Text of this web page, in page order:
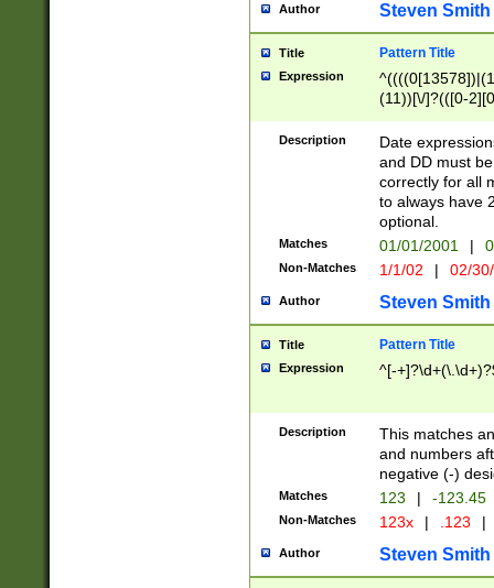
Author Steven Smith
Title Pattern Title
Expression
(11))[\/]?(([0-
Description
Date
and DD must
correctly for all
to always have
optional.
Matches 01/01/2001 |
Non-Matches 1/1/02 | 02/
Author Steven Smith
Title Pattern Title
Expression ^[-
Description
This matches
and numbers
negative (-)
Matches 123 | -123.45
Non-Matches 123x | .123 |
Author Steven Smith